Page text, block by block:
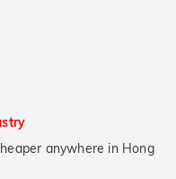
anywhere in Hong